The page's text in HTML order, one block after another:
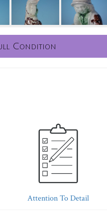
Condition
Attention To Detail